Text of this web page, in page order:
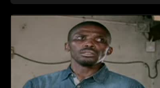
its decades-long grip on the
decision to silence her. Forced
embarks on a mission to
also that of her beloved, while
involvement of one of South
in her friend's murder.